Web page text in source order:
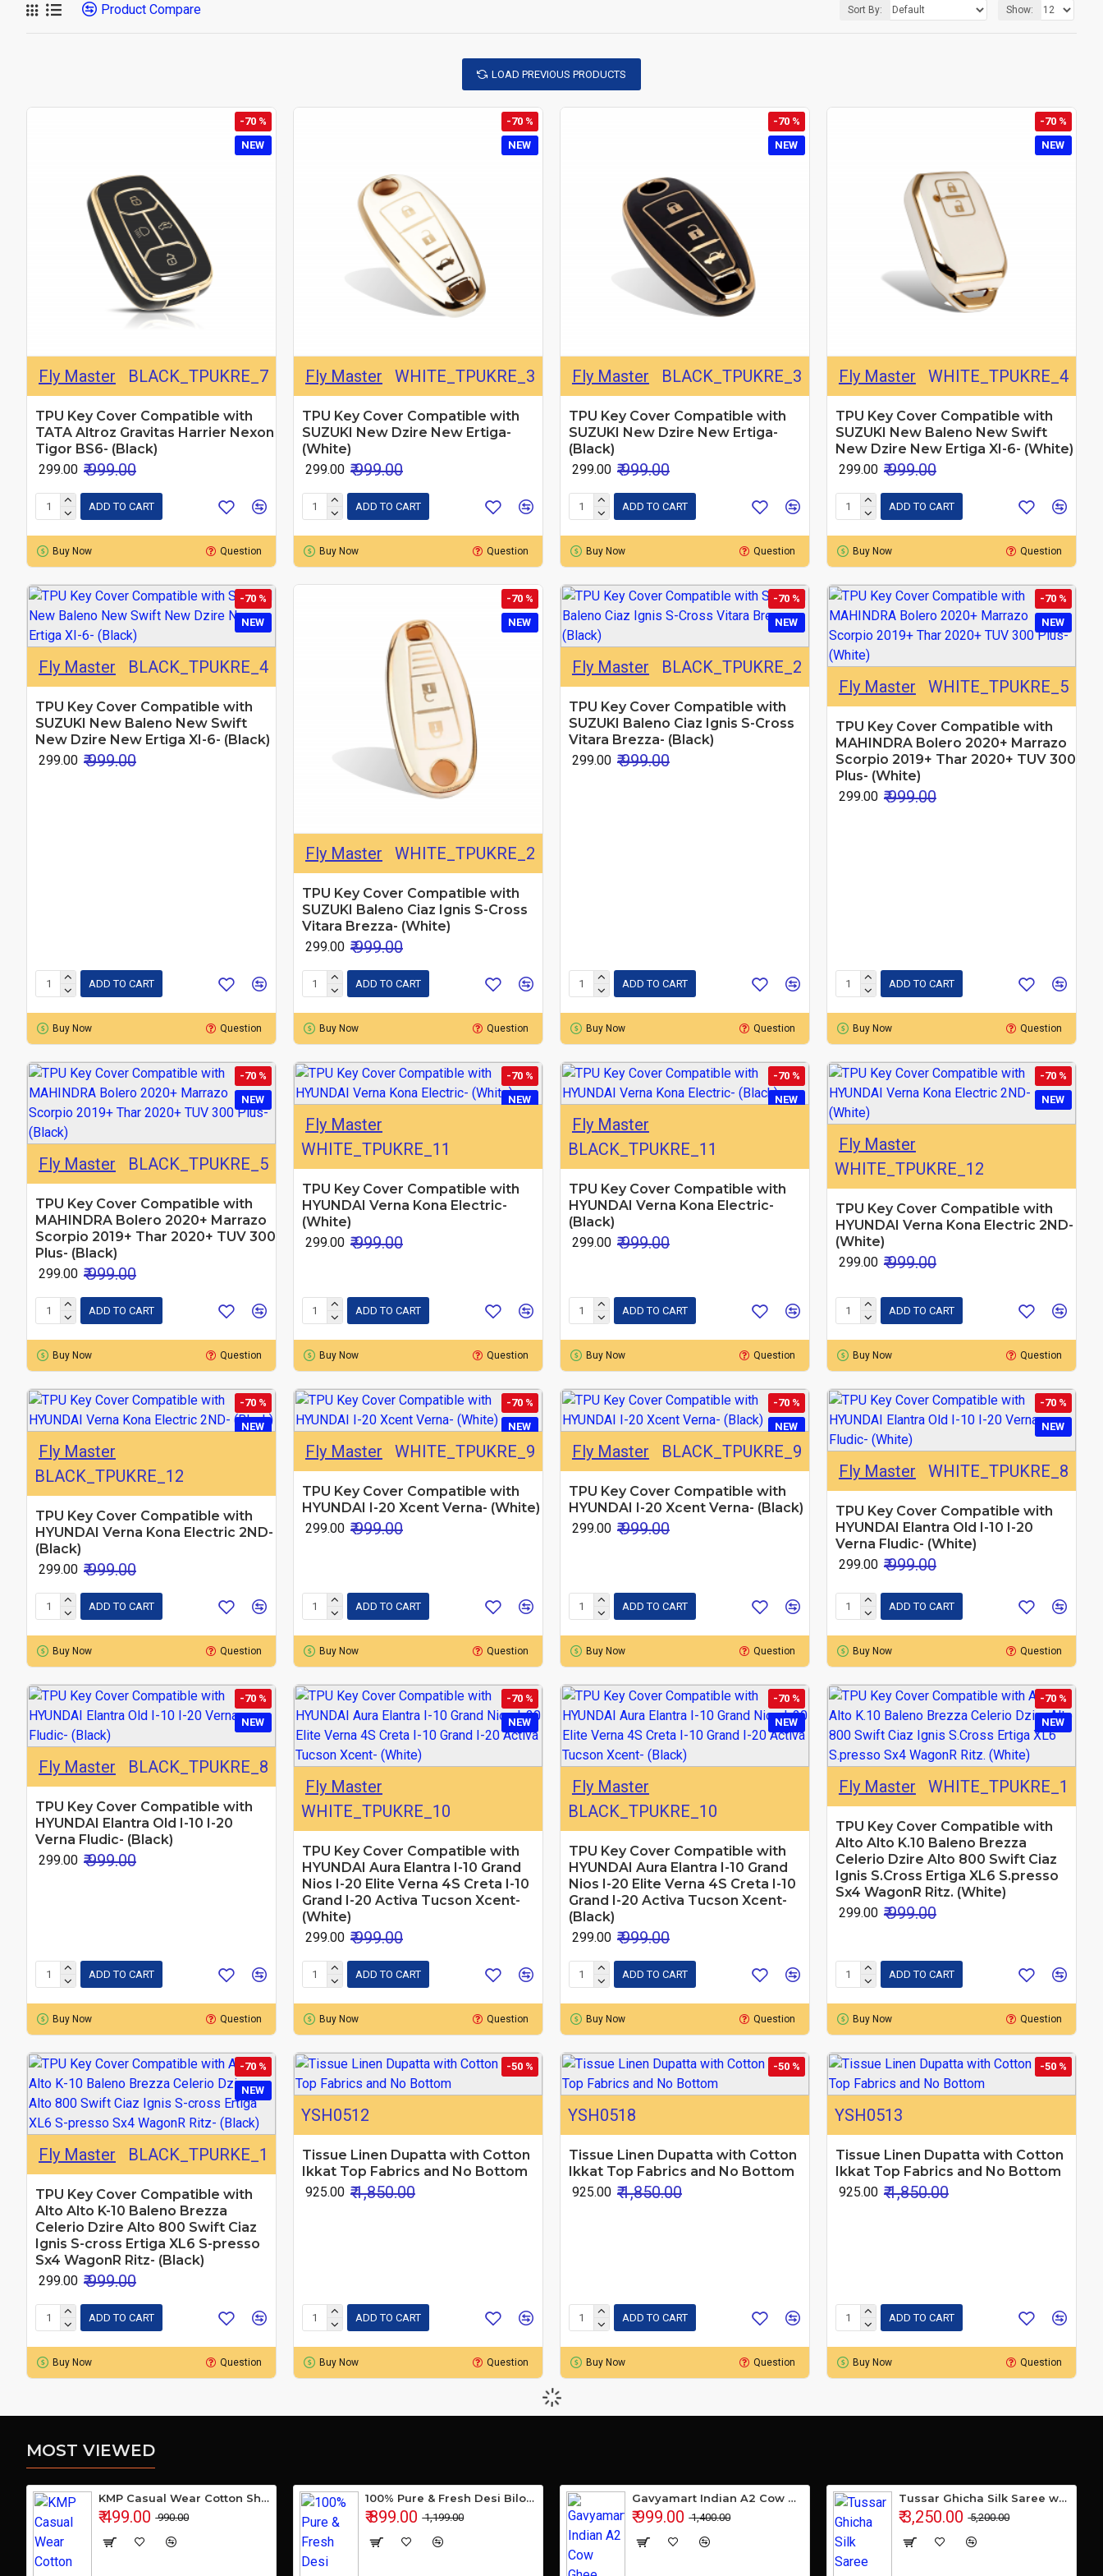
Product Compare Sort By: Show:
LOAD PREVIOUS PRODUCTS
NEW
-70 %
Fly Master BLACK_TPUKRE_7
TPU Key Cover Compatible with
TATA Altroz Gravitas Harrier Nexon
Tigor BS6- (Black)
₹ 299.00 ₹ 999.00
ADD TO CART
Buy Now Question
NEW
-70 %
Fly Master WHITE_TPUKRE_3
TPU Key Cover Compatible with
SUZUKI New Dzire New Ertiga-
(White)
₹ 299.00 ₹ 999.00
ADD TO CART
Buy Now Question
NEW
-70 %
Fly Master BLACK_TPUKRE_3
TPU Key Cover Compatible with
SUZUKI New Dzire New Ertiga-
(Black)
₹ 299.00 ₹ 999.00
ADD TO CART
Buy Now Question
NEW
-70 %
Fly Master WHITE_TPUKRE_4
TPU Key Cover Compatible with
SUZUKI New Baleno New Swift
New Dzire New Ertiga XI-6- (White)
₹ 299.00 ₹ 999.00
ADD TO CART
Buy Now Question
NEW
-70 %
Fly Master BLACK_TPUKRE_4
TPU Key Cover Compatible with
SUZUKI New Baleno New Swift
New Dzire New Ertiga XI-6- (Black)
₹ 299.00 ₹ 999.00
ADD TO CART
Buy Now Question
NEW
-70 %
Fly Master WHITE_TPUKRE_2
TPU Key Cover Compatible with
SUZUKI Baleno Ciaz Ignis S-Cross
Vitara Brezza- (White)
₹ 299.00 ₹ 999.00
ADD TO CART
Buy Now Question
NEW
-70 %
Fly Master BLACK_TPUKRE_2
TPU Key Cover Compatible with
SUZUKI Baleno Ciaz Ignis S-Cross
Vitara Brezza- (Black)
₹ 299.00 ₹ 999.00
ADD TO CART
Buy Now Question
NEW
-70 %
Fly Master WHITE_TPUKRE_5
TPU Key Cover Compatible with
MAHINDRA Bolero 2020+ Marrazo
Scorpio 2019+ Thar 2020+ TUV 300
Plus- (White)
₹ 299.00 ₹ 999.00
ADD TO CART
Buy Now Question
NEW
-70 %
Fly Master BLACK_TPUKRE_5
TPU Key Cover Compatible with
MAHINDRA Bolero 2020+ Marrazo
Scorpio 2019+ Thar 2020+ TUV 300
Plus- (Black)
₹ 299.00 ₹ 999.00
ADD TO CART
Buy Now Question
NEW
-70 %
Fly Master
WHITE_TPUKRE_11
TPU Key Cover Compatible with
HYUNDAI Verna Kona Electric-
(White)
₹ 299.00 ₹ 999.00
ADD TO CART
Buy Now Question
NEW
-70 %
Fly Master
BLACK_TPUKRE_11
TPU Key Cover Compatible with
HYUNDAI Verna Kona Electric-
(Black)
₹ 299.00 ₹ 999.00
ADD TO CART
Buy Now Question
NEW
-70 %
Fly Master
WHITE_TPUKRE_12
TPU Key Cover Compatible with
HYUNDAI Verna Kona Electric 2ND-
(White)
₹ 299.00 ₹ 999.00
ADD TO CART
Buy Now Question
NEW
-70 %
Fly Master
BLACK_TPUKRE_12
TPU Key Cover Compatible with
HYUNDAI Verna Kona Electric 2ND-
(Black)
₹ 299.00 ₹ 999.00
ADD TO CART
Buy Now Question
NEW
-70 %
Fly Master WHITE_TPUKRE_9
TPU Key Cover Compatible with
HYUNDAI I-20 Xcent Verna- (White)
₹ 299.00 ₹ 999.00
ADD TO CART
Buy Now Question
NEW
-70 %
Fly Master BLACK_TPUKRE_9
TPU Key Cover Compatible with
HYUNDAI I-20 Xcent Verna- (Black)
₹ 299.00 ₹ 999.00
ADD TO CART
Buy Now Question
NEW
-70 %
Fly Master WHITE_TPUKRE_8
TPU Key Cover Compatible with
HYUNDAI Elantra Old I-10 I-20
Verna Fludic- (White)
₹ 299.00 ₹ 999.00
ADD TO CART
Buy Now Question
NEW
-70 %
Fly Master BLACK_TPUKRE_8
TPU Key Cover Compatible with
HYUNDAI Elantra Old I-10 I-20
Verna Fludic- (Black)
₹ 299.00 ₹ 999.00
ADD TO CART
Buy Now Question
NEW
-70 %
Fly Master
WHITE_TPUKRE_10
TPU Key Cover Compatible with
HYUNDAI Aura Elantra I-10 Grand
Nios I-20 Elite Verna 4S Creta I-10
Grand I-20 Activa Tucson Xcent-
(White)
₹ 299.00 ₹ 999.00
ADD TO CART
Buy Now Question
NEW
-70 %
Fly Master
BLACK_TPUKRE_10
TPU Key Cover Compatible with
HYUNDAI Aura Elantra I-10 Grand
Nios I-20 Elite Verna 4S Creta I-10
Grand I-20 Activa Tucson Xcent-
(Black)
₹ 299.00 ₹ 999.00
ADD TO CART
Buy Now Question
NEW
-70 %
Fly Master WHITE_TPUKRE_1
TPU Key Cover Compatible with
Alto Alto K.10 Baleno Brezza
Celerio Dzire Alto 800 Swift Ciaz
Ignis S.Cross Ertiga XL6 S.presso
Sx4 WagonR Ritz. (White)
₹ 299.00 ₹ 999.00
ADD TO CART
Buy Now Question
NEW
-70 %
Fly Master BLACK_TPURKE_1
TPU Key Cover Compatible with
Alto Alto K-10 Baleno Brezza
Celerio Dzire Alto 800 Swift Ciaz
Ignis S-cross Ertiga XL6 S-presso
Sx4 WagonR Ritz- (Black)
₹ 299.00 ₹ 999.00
ADD TO CART
Buy Now Question
-50 %
YSH0512
Tissue Linen Dupatta with Cotton
Ikkat Top Fabrics and No Bottom
₹ 925.00 ₹ 1,850.00
ADD TO CART
Buy Now Question
-50 %
YSH0518
Tissue Linen Dupatta with Cotton
Ikkat Top Fabrics and No Bottom
₹ 925.00 ₹ 1,850.00
ADD TO CART
Buy Now Question
-50 %
YSH0513
Tissue Linen Dupatta with Cotton
Ikkat Top Fabrics and No Bottom
₹ 925.00 ₹ 1,850.00
ADD TO CART
Buy Now Question
MOST VIEWED
KMP Casual Wear Cotton Shirt
₹ 499.00 ₹ 990.00
100% Pure & Fresh Desi Bilona Buffalo Ghee (1 Ltr Glass Jar)
₹ 899.00 ₹ 1,199.00
Gavyamart Indian A2 Cow Ghee 100% Pure Non GMO - Made of kankrej Organic Cow Ghee (Pack of 1)
₹ 999.00 ₹ 1,400.00
Tussar Ghicha Silk Saree with Beautiful Embroidered Design and Running Blouse Piece
₹ 3,250.00 ₹ 5,200.00